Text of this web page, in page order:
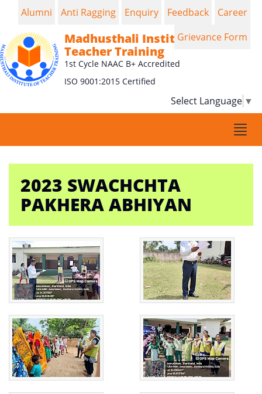
Madhusthali Institute of
Teacher Training
1st Cycle NAAC B+ Accredited
ISO 9001:2015 Certified
Select Language ▼
Alumni Anti Ragging Enquiry Feedback
Career
Grievance Form
2023 SWACHCHTA
PAKHERA ABHIYAN